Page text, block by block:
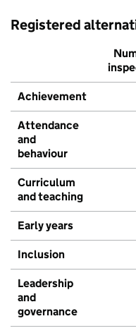
Registered
Achievement
Attendance
and
behaviour
Curriculum
and teaching
Early years
Inclusion
Leadership
and
governance